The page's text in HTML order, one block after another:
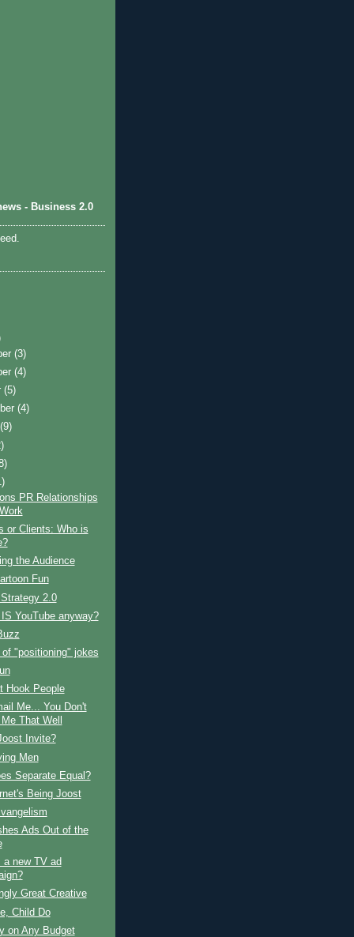
- Business 2.0
(3)
(4)
(5)
(4)
(9)
PR Relationships
or Clients: Who is
the Audience
Fun
2.0
YouTube anyway?
"positioning" jokes
Hook People
Me... You Don't
That Well
Invite?
Men
Separate Equal?
Being Joost
Ads Out of the
a new TV ad
Great Creative
Child Do
on Any Budget